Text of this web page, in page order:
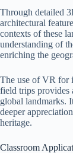
Through detailed
architectural
contexts of these
understanding of
enriching the
The use of VR for
field trips provides
global landmarks.
deeper
heritage.
Classroom